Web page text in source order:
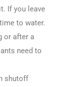
If you leave
to water.
or after a
need to
shutoff